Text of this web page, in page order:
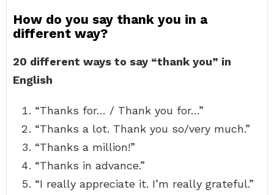
How do you say thank you in a
different way?
20 different ways to say “thank you” in
English
“Thanks for… / Thank you for…”
“Thanks a lot. Thank you so/very much.”
“Thanks a million!”
“Thanks in advance.”
“I really appreciate it. I’m really grateful.”